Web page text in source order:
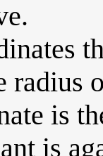
radius
is
is